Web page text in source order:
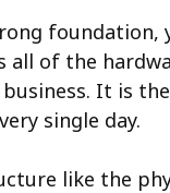
foundation,
of the
It is
single day.
like the